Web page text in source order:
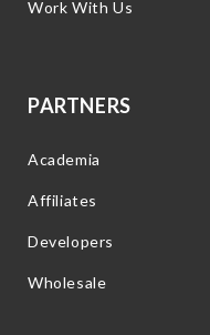
Work With Us
PARTNERS
Academia
Affiliates
Developers
Wholesale